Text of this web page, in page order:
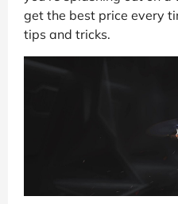
get the best price every
tips and tricks.